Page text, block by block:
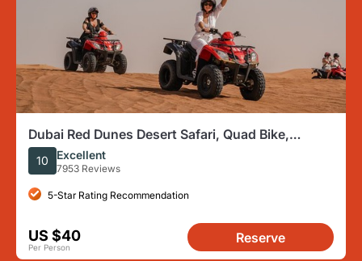
Dubai Red Dunes Desert Safari, Quad Bike,
Camels at Al Khayma
10 Excellent
7953 Reviews
5-Star Rating Recommendation
US $40
Per Person
Reserve